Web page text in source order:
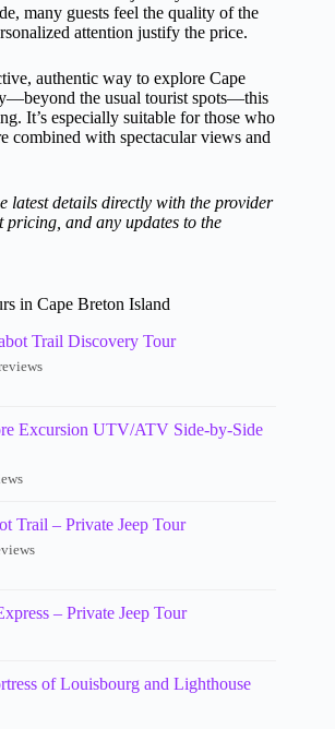
many guests feel the quality of the
attention justify the price.
authentic way to explore Cape
the usual tourist spots—this
It’s especially suitable for those who
combined with spectacular views and
latest details directly with the provider
and any updates to the
in Cape Breton Island
Trail Discovery Tour
Excursion UTV/ATV Side-by-Side
Trail – Private Jeep Tour
– Private Jeep Tour
of Louisbourg and Lighthouse